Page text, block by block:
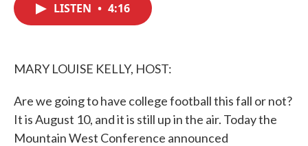
LISTEN • 4:16
MARY LOUISE KELLY, HOST:
Are we going to have college football this fall or not?
It is August 10, and it is still up in the air. Today the
Mountain West Conference announced